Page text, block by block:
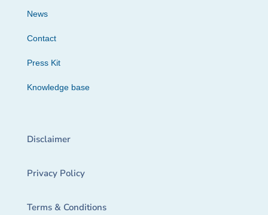
News
Contact
Press Kit
Knowledge base
Disclaimer
Privacy Policy
Terms & Conditions